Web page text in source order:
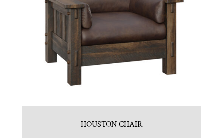
HOUSTON CHAIR